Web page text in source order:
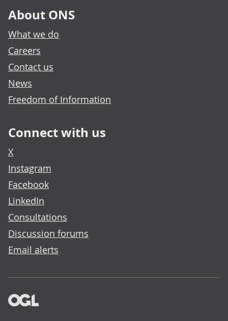
About ONS
What we do
Careers
Contact us
News
Freedom of Information
Connect with us
X
Instagram
Facebook
LinkedIn
Consultations
Discussion forums
Email alerts